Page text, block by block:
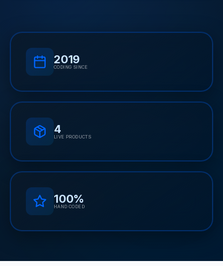
2019
CODING SINCE
4
LIVE PRODUCTS
100%
HAND CODED